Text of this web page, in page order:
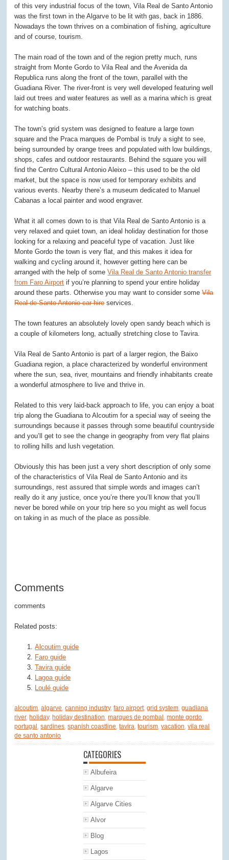
of this very industrial focus of the town, Vila Real de Santo Antonio
was the first town in the Algarve to be lit with gas, back in 1886.
Nowadays the town thrives on a combination of fishing, agriculture
and of course, tourism.
The main road of the town and of the region pretty much, runs
straight from Monte Gordo to Vila Real and the Avenida da
Republica runs along the front of the town, parallel with the
Guadiana River. The river-front is very well developed featuring well
laid out trees and water features as well as a marina which is great
for watching boats.
The town’s grid system was designed to feature a large town
square and the Praca marques de Pombal is truly a sight to see,
being surrounded by orange trees and populated with low buildings,
shops, cafes and outdoor restaurants. Behind the square you will
find the Centro Cultural Antonio Aleixo – this used to be the old
market, but the space is now used for temporary exhibits and
various events. Nearby there’s a museum dedicated to Manuel
Cabanas a local painter and wood engraver.
What it all comes down to is that Vila Real de Santo Antonio is a
very relaxed and quiet town, an ideal holiday destination for those
looking for a relaxing and peaceful type of vacation. Just like
Monte Gordo the town is very flat, and this makes it idea for
walking and cycling around it, however getting here can be
arranged with the help of someVila Real de Santo Antonio transfer
from Faro Airport if you’re planning to spend your entire holiday
around these parts. Otherwise you may want to consider someVila
Real de Santo Antonio car hireservices.
The town features an absolutely lovely open sandy beach which is
a couple of kilometers long, actually stretching close to Tavira.
Vila Real de Santo Antonio is part of a larger region, the Baixo
Guadiana region, a place characterized by wonderful environment
where the sun, sea, river, mountains and friendly inhabitants create
a wonderful atmosphere to live and thrive in.
Related to this very laid-back approach to life, you can enjoy a boat
trip along the Guadiana to Alcoutim for a special way of seeing the
surroundings because it passes through some beautiful countryside
and you’ll get to see the change in geography from very flat plains
to rolling hills and lush vegetation.
Obviously this has been just a very short description of only some
of the characteristics of Vila Real de Santo Antonio and its
surroundings, rest assured that simple words and images can’t
really do it any justice, once you’re there you’ll know that you’ll
never be bored while on your trip here so you might as well focus
on taking in as much of the place as possible.
Comments
comments
Related posts:
Alcoutim guide
Faro guide
Tavira guide
Lagoa guide
Loulé guide
alcoutim,algarve,canning industry,faro airport,grid system,guadiana
river,holiday,holiday destination,marques de pombal,monte gordo,
portugal,sardines,spanish coastline,tavira,tourism,vacation,vila real
de santo antonio
CATEGORIES
Albufeira
Algarve
Algarve Cities
Alvor
Blog
Lagos